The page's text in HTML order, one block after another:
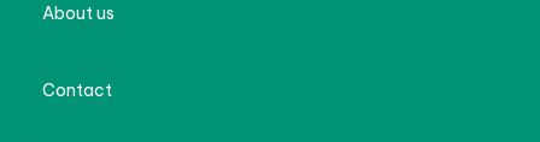
About us
Contact